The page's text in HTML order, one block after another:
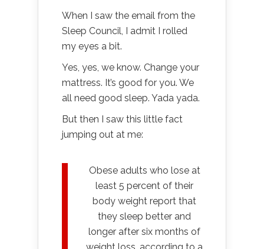
When I saw the email from the
Sleep Council, I admit I rolled
my eyes a bit.
Yes, yes, we know. Change your
mattress. It’s good for you. We
all need good sleep. Yada yada.
But then I saw this little fact
jumping out at me:
Obese adults who lose at
least 5 percent of their
body weight report that
they sleep better and
longer after six months of